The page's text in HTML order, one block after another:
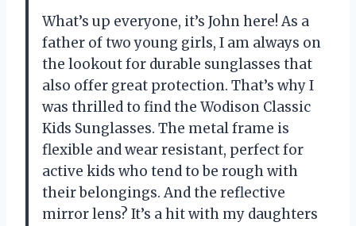
What’s up everyone, it’s John here! As a
father of two young girls, I am always on
the lookout for durable sunglasses that
also offer great protection. That’s why I
was thrilled to find the Wodison Classic
Kids Sunglasses. The metal frame is
flexible and wear resistant, perfect for
active kids who tend to be rough with
their belongings. And the reflective
mirror lens? It’s a hit with my daughters